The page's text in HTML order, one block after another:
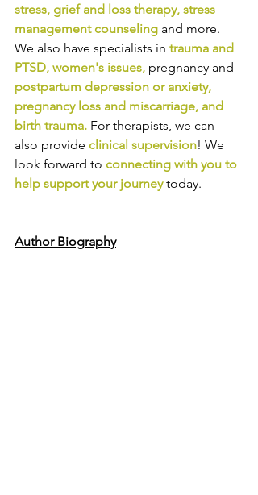
stress, grief and loss therapy, stress
management counseling and more.
We also have specialists in trauma and
PTSD, women's issues, pregnancy and
postpartum depression or anxiety,
pregnancy loss and miscarriage, and
birth trauma. For therapists, we can
also provide clinical supervision! We
look forward to connecting with you to
help support your journey today.
Author Biography